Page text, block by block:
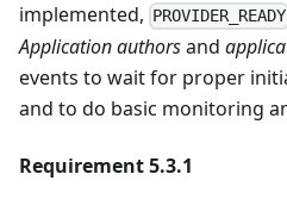
implemented, PROVIDER_READY
Application authorsand
events to wait for proper
and to do basic monitoring
Requirement 5.3.1